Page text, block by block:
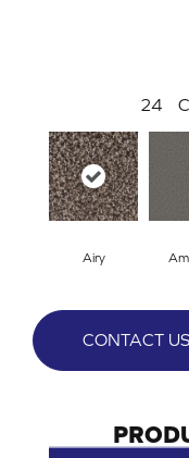
24
Airy
CONTACT US